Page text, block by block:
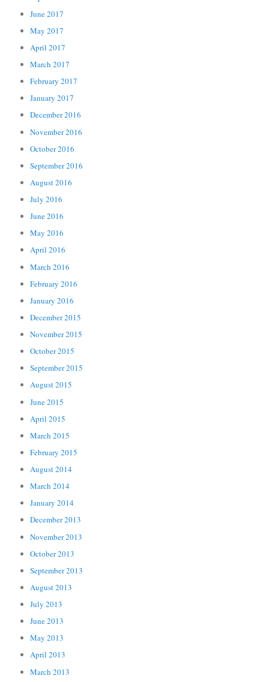
June 2017
May 2017
April 2017
March 2017
February 2017
January 2017
December 2016
November 2016
October 2016
September 2016
August 2016
July 2016
June 2016
May 2016
April 2016
March 2016
February 2016
January 2016
December 2015
November 2015
October 2015
September 2015
August 2015
June 2015
April 2015
March 2015
February 2015
August 2014
March 2014
January 2014
December 2013
November 2013
October 2013
September 2013
August 2013
July 2013
June 2013
May 2013
April 2013
March 2013